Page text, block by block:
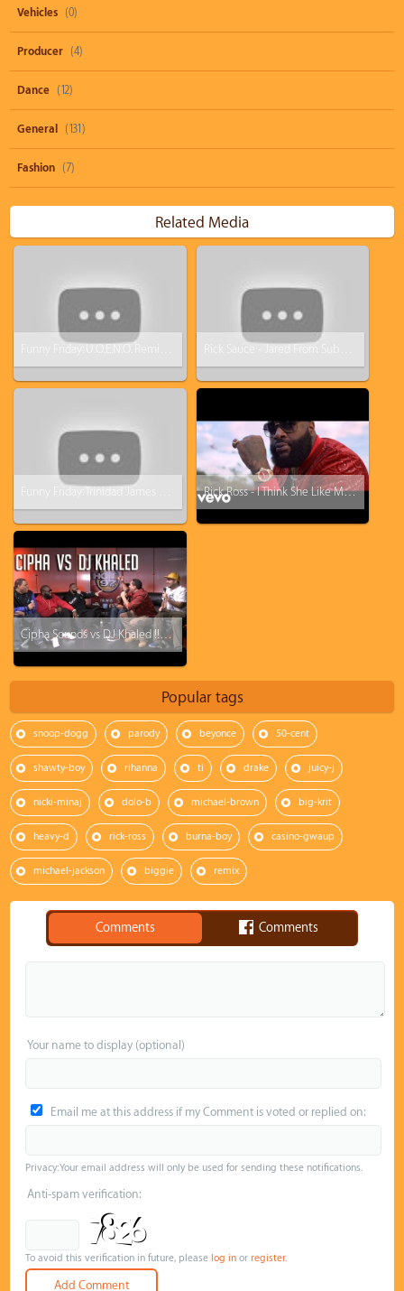
Vehicles (0)
Producer (4)
Dance (12)
General (131)
Fashion (7)
Related Media
Rick Ross - I Think She Like Me ft. Ty Dolla $ign
Cipha Sounds vs DJ Khaled !!!!! (feat. Rick Ross, Ebro, Rosenberg, and J1s)
Popular tags
snoop-dogg parody beyonce 50-cent
shawty-boy rihanna ti drake juicy-j
nicki-minaj dolo-b michael-brown big-krit
heavy-d rick-ross burna-boy casino-gwaup
michael-jackson biggie remix
Comments Comments
Your name to display (optional)
Email me at this address if my Comment is voted or replied on:
Privacy: Your email address will only be used for sending these notifications.
Anti-spam verification:
To avoid this verification in future, pleaselog in orregister.